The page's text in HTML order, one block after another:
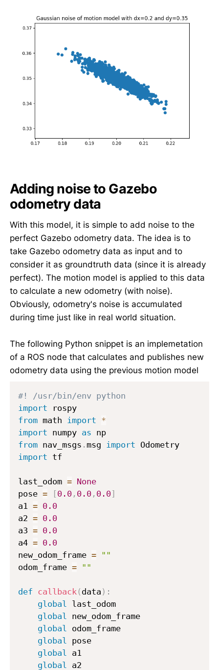
2
,
=
.
a
t-
1
}
=
3
0
\
d
e
r
e
e,
h
e
a
_
=
e
e
e
Adding noise to Gazebo
odometry data
With this model, it is simple to add noise to the
perfect Gazebo odometry data. The idea is to
take Gazebo odometry data as input and to
consider it as groundtruth data (since it is already
perfect). The motion model is applied to this data
to calculate a new odometry (with noise).
Obviously, odometry's noise is accumulated
during time just like in real world situation.
The following Python snippet is an implemetation
of a ROS node that calculates and publishes new
odometry data using the previous motion model
#! /usr/bin/env python
import
from math import *
import numpy as
from nav_msgs . msg import
import tf
last_odom = None
pose = [0.0 , 0.0 , 0.0]
a1 = 0.0
a2 = 0.0
a3 = 0.0
a4 = 0.0
new_odom_frame = ""
odom_frame = ""
def callback ( data ) :
global
last_odom
global
new_odom_frame
global
odom_frame
global
pose
global
a1
global
a2